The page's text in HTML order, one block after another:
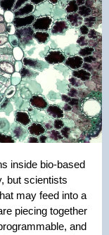
inside bio-based
but scientists
may feed into a
piecing together
and